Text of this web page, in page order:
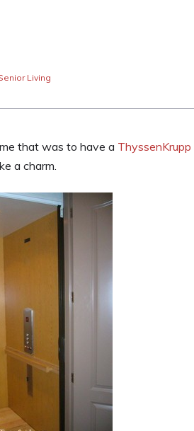
Living
that was to have a
a charm.